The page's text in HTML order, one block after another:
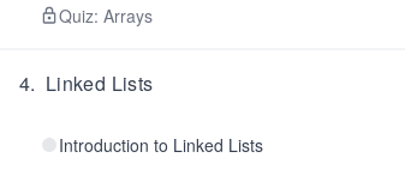
Quiz: Arrays
4. Linked Lists
Introduction to Linked Lists